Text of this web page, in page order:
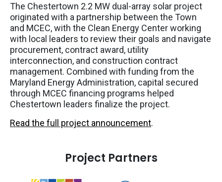
The Chestertown 2.2 MW dual-array solar project
originated with a partnership between the Town
and MCEC, with the Clean Energy Center working
with local leaders to review their goals and navigate
procurement, contract award, utility
interconnection, and construction contract
management. Combined with funding from the
Maryland Energy Administration, capital secured
through MCEC financing programs helped
Chestertown leaders finalize the project.
Read the full project announcement.
Project Partners